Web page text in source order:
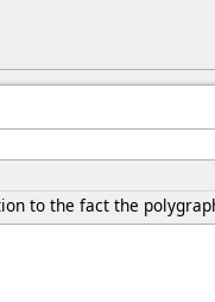
to the fact the